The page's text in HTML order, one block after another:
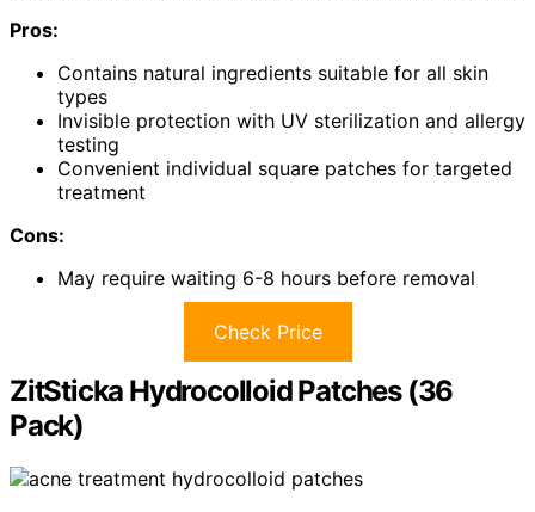
Pros:
Contains natural ingredients suitable for all skin
types
Invisible protection with UV sterilization and allergy
testing
Convenient individual square patches for targeted
treatment
Cons:
May require waiting 6-8 hours before removal
Check Price
ZitSticka Hydrocolloid Patches (36
Pack)